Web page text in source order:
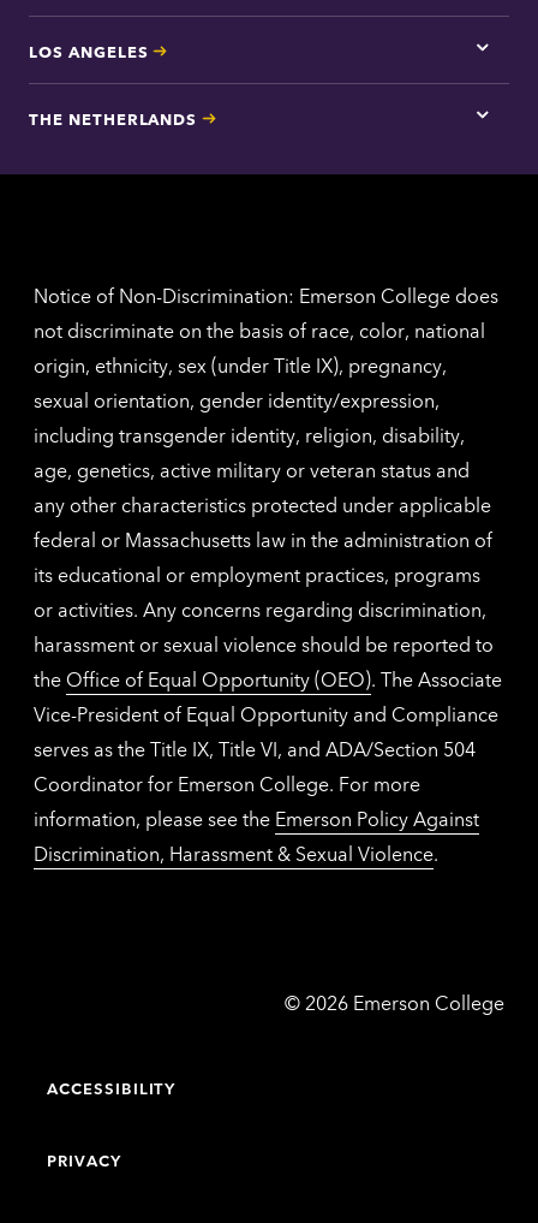
LOS ANGELES
Tap
here
Los
THE NETHERLANDS
Tap
for
Notice of Non-Discrimination: Emerson College does
not discriminate on the basis of race, color, national
origin, ethnicity, sex (under Title IX), pregnancy,
sexual orientation, gender identity/expression,
including transgender identity, religion, disability,
age, genetics, active military or veteran status and
any other characteristics protected under applicable
federal or Massachusetts law in the administration of
its educational or employment practices, programs
or activities. Any concerns regarding discrimination,
harassment or sexual violence should be reported to
the Office of Equal Opportunity (OEO). The Associate
Vice-President of Equal Opportunity and Compliance
serves as the Title IX, Title VI, and ADA/Section 504
Coordinator for Emerson College. For more
information, please see the Emerson Policy Against
Discrimination, Harassment & Sexual Violence.
© Emerson
2026 Emerson College
ACCESSIBILITY
PRIVACY